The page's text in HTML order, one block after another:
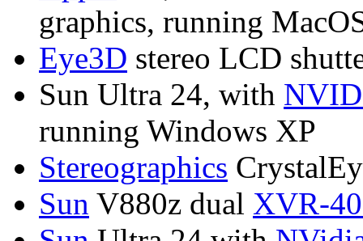
graphics, running
Eye3D stereo LCD
Sun Ultra 24, with
running Windows XP
Stereographics
Sun V880z dual XVR-